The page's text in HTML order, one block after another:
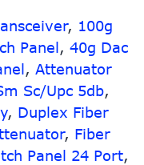
, 100g
Panel, 40g Dac
, Attenuator
Sc/Upc 5db,
, Duplex Fiber
, Fiber
Panel 24 Port,